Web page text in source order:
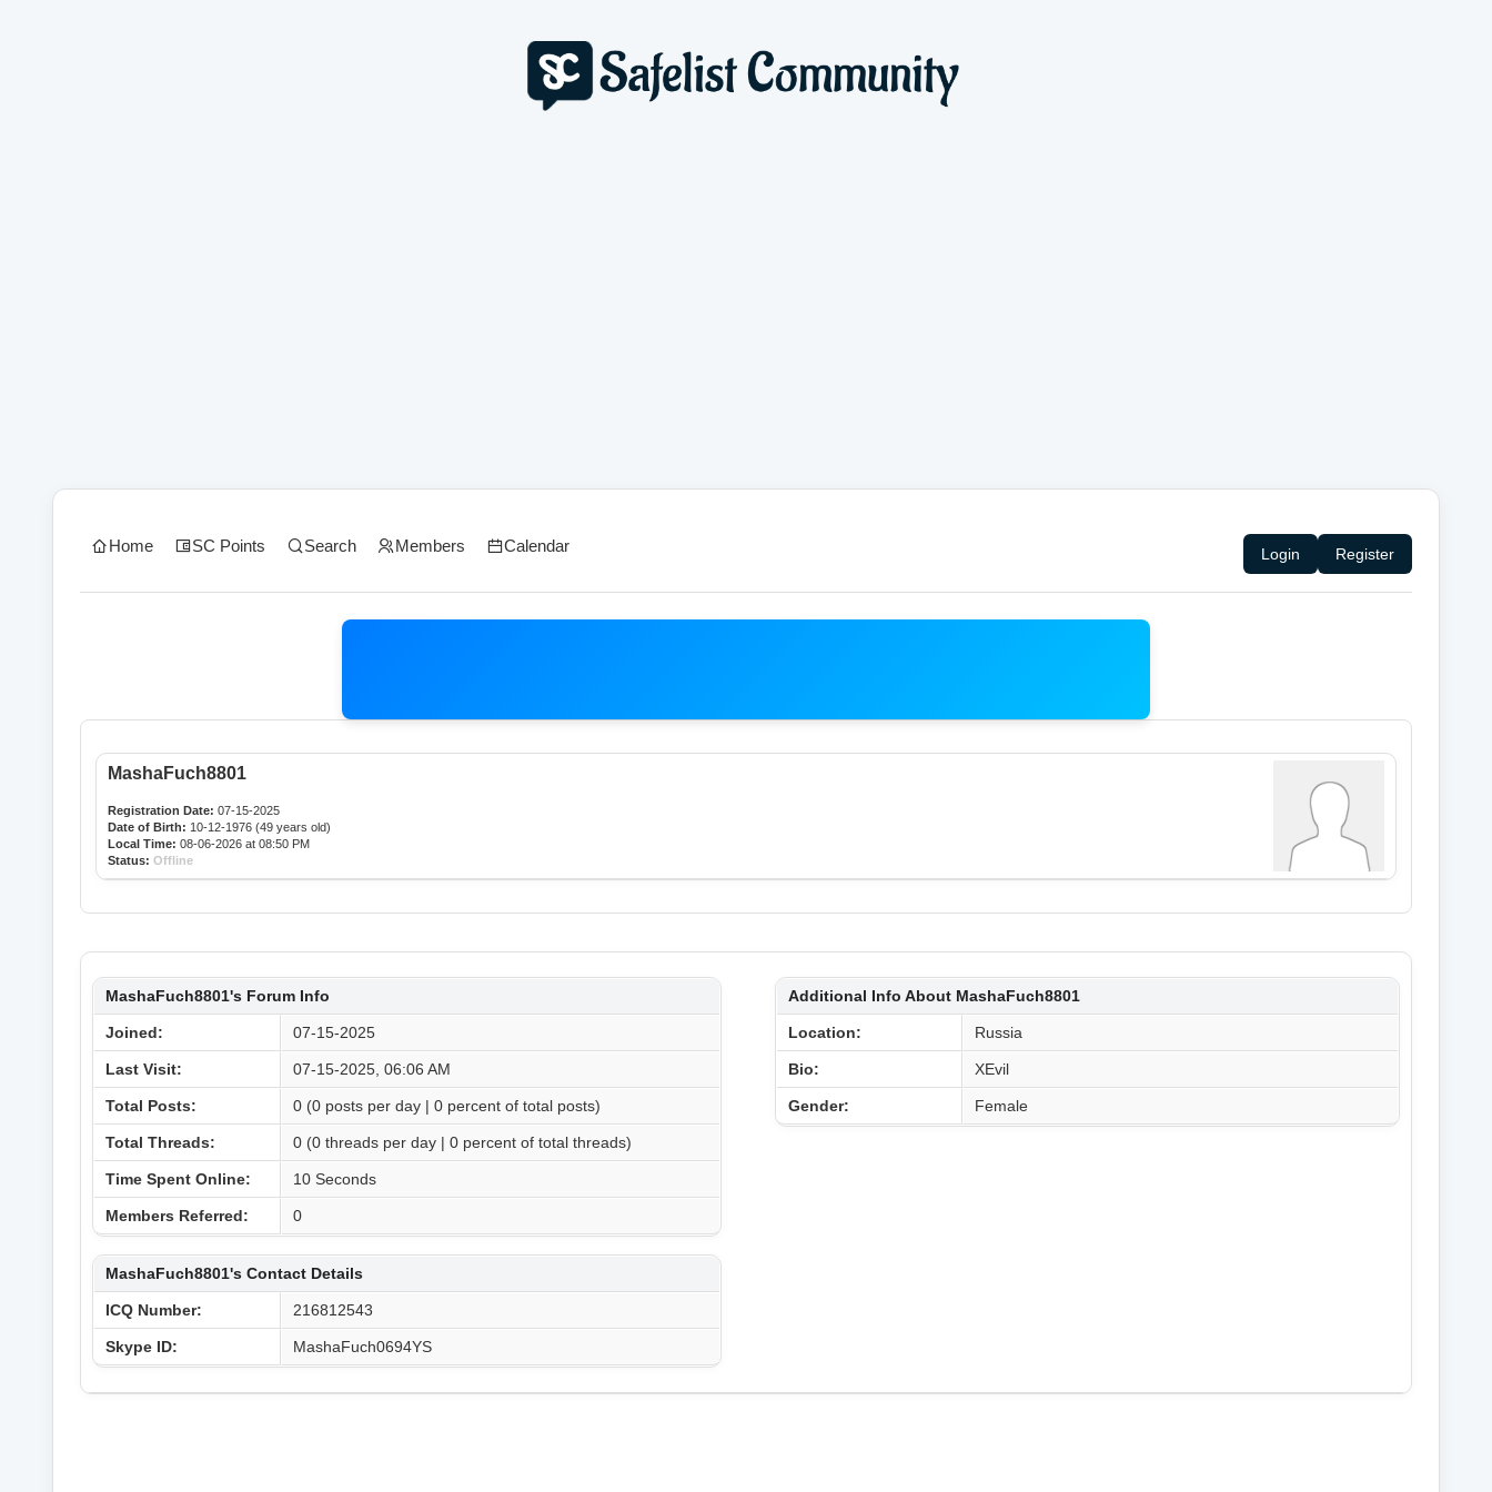
Home SC Points Search Members Calendar Login Register
MashaFuch8801
Registration Date: 07-15-2025
Date of Birth: 10-12-1976 (49 years old)
Local Time: 08-06-2026 at 08:50 PM
Status: Offline
MashaFuch8801's Forum Info
Joined: 07-15-2025
Last Visit: 07-15-2025, 06:06 AM
Total Posts: 0 (0 posts per day | 0 percent of total posts)
Total Threads: 0 (0 threads per day | 0 percent of total threads)
Time Spent Online: 10 Seconds
Members Referred: 0
MashaFuch8801's Contact Details
ICQ Number: 216812543
Skype ID: MashaFuch0694YS
Additional Info About MashaFuch8801
Location: Russia
Bio: XEvil
Gender: Female